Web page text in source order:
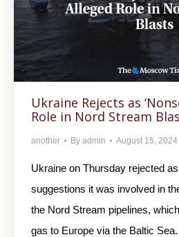
Ukraine Rejects as
Role in Nord Stream
another By admin August 15, 2024
Ukraine on Thursday rejected
suggestions it was involved in
the Nord Stream pipelines,
gas to Europe via the Baltic